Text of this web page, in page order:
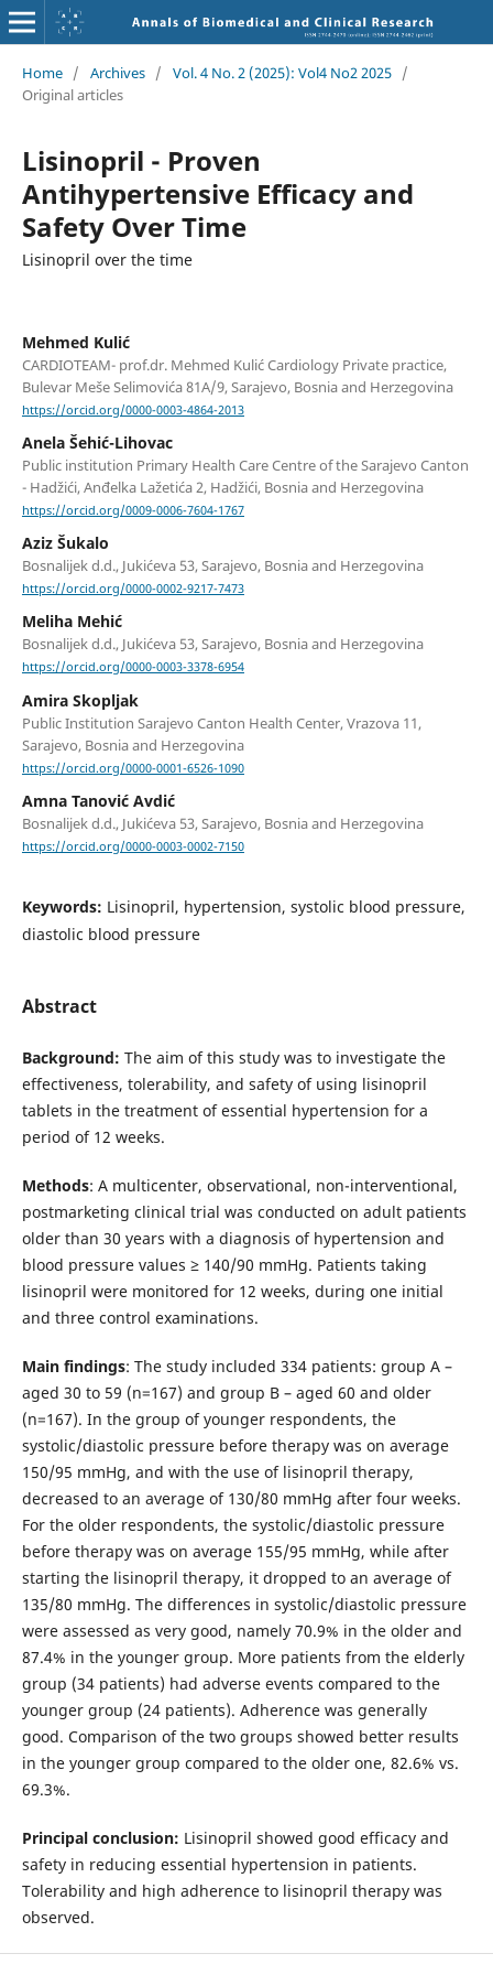
Home / Archives / Vol. 4 No. 2 (2025): Vol4 No2 2025 /
Original articles
Lisinopril - Proven
Antihypertensive Efficacy and
Safety Over Time
Lisinopril over the time
Mehmed Kulić
CARDIOTEAM- prof.dr. Mehmed Kulić Cardiology Private practice,
Bulevar Meše Selimovića 81A/9, Sarajevo, Bosnia and Herzegovina
https://orcid.org/0000-0003-4864-2013
Anela Šehić-Lihovac
Public institution Primary Health Care Centre of the Sarajevo Canton
- Hadžići, Anđelka Lažetića 2, Hadžići, Bosnia and Herzegovina
https://orcid.org/0009-0006-7604-1767
Aziz Šukalo
Bosnalijek d.d., Jukićeva 53, Sarajevo, Bosnia and Herzegovina
https://orcid.org/0000-0002-9217-7473
Meliha Mehić
Bosnalijek d.d., Jukićeva 53, Sarajevo, Bosnia and Herzegovina
https://orcid.org/0000-0003-3378-6954
Amira Skopljak
Public Institution Sarajevo Canton Health Center, Vrazova 11,
Sarajevo, Bosnia and Herzegovina
https://orcid.org/0000-0001-6526-1090
Amna Tanović Avdić
Bosnalijek d.d., Jukićeva 53, Sarajevo, Bosnia and Herzegovina
https://orcid.org/0000-0003-0002-7150
Keywords: Lisinopril, hypertension, systolic blood pressure,
diastolic blood pressure
Abstract
Background: The aim of this study was to investigate the
effectiveness, tolerability, and safety of using lisinopril
tablets in the treatment of essential hypertension for a
period of 12 weeks.
Methods: A multicenter, observational, non-interventional,
postmarketing clinical trial was conducted on adult patients
older than 30 years with a diagnosis of hypertension and
blood pressure values ≥ 140/90 mmHg. Patients taking
lisinopril were monitored for 12 weeks, during one initial
and three control examinations.
Main findings: The study included 334 patients: group A –
aged 30 to 59 (n=167) and group B – aged 60 and older
(n=167). In the group of younger respondents, the
systolic/diastolic pressure before therapy was on average
150/95 mmHg, and with the use of lisinopril therapy,
decreased to an average of 130/80 mmHg after four weeks.
For the older respondents, the systolic/diastolic pressure
before therapy was on average 155/95 mmHg, while after
starting the lisinopril therapy, it dropped to an average of
135/80 mmHg. The differences in systolic/diastolic pressure
were assessed as very good, namely 70.9% in the older and
87.4% in the younger group. More patients from the elderly
group (34 patients) had adverse events compared to the
younger group (24 patients). Adherence was generally
good. Comparison of the two groups showed better results
in the younger group compared to the older one, 82.6% vs.
69.3%.
Principal conclusion: Lisinopril showed good efficacy and
safety in reducing essential hypertension in patients.
Tolerability and high adherence to lisinopril therapy was
observed.